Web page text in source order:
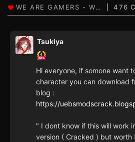
476
Tsukiya
Hi everyone, if somone want
character you can download
blog :
https://
" I dont know if this will work
version ( Cracked ) but worth